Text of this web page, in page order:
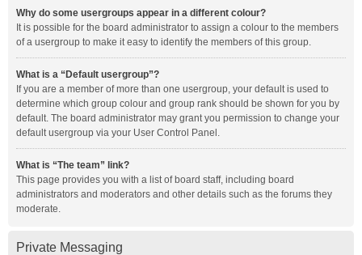
Why do some usergroups appear in a different colour?
It is possible for the board administrator to assign a colour to the members
of a usergroup to make it easy to identify the members of this group.
What is a “Default usergroup”?
If you are a member of more than one usergroup, your default is used to
determine which group colour and group rank should be shown for you by
default. The board administrator may grant you permission to change your
default usergroup via your User Control Panel.
What is “The team” link?
This page provides you with a list of board staff, including board
administrators and moderators and other details such as the forums they
moderate.
Private Messaging